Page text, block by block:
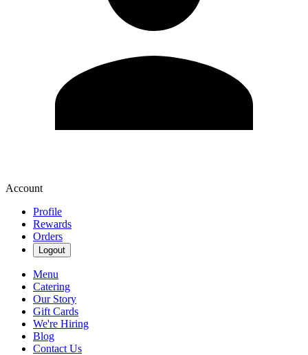
Account
Profile
Rewards
Orders
Logout
Menu
Catering
Our Story
Gift Cards
We're Hiring
Blog
Contact Us